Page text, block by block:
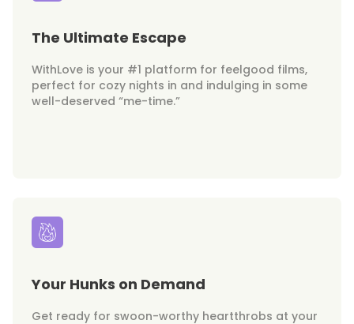
The Ultimate Escape
WithLove is your #1 platform for feelgood films,
perfect for cozy nights in and indulging in some
well-deserved “me-time.”
Your Hunks on Demand
Get ready for swoon-worthy heartthrobs at your